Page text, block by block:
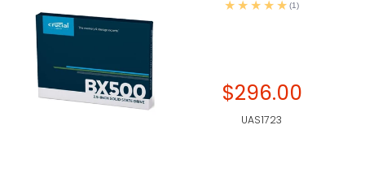
(1)
$296.00
UAS1723